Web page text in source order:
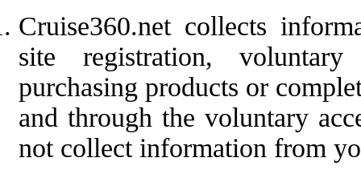
Cruise360.net collects
site registration,
purchasing products or
and through the voluntary
not collect information from